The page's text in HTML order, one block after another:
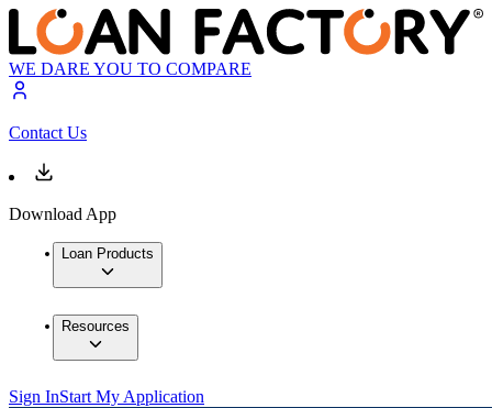
WE DARE YOU TO COMPARE
Contact Us
Download App
Loan Products
Resources
Sign InStart My Application